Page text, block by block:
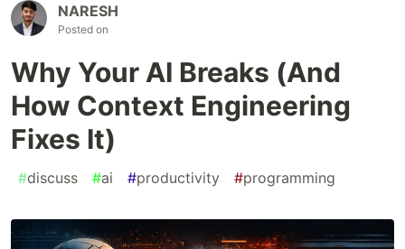
NARESH
Posted on
Why Your AI Breaks (And
How Context Engineering
Fixes It)
#discuss #ai #productivity #programming